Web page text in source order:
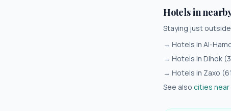
Hotels in
Staying just outside
→ Hotels in Al-
→ Hotels in Dihok (
→ Hotels in Zaxo (61
See also cities near